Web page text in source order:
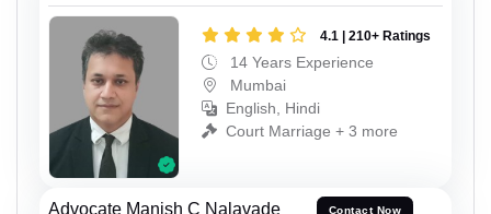
4.1 | 210+ Ratings
14 Years Experience
Mumbai
English, Hindi
Court Marriage + 3 more
Advocate Manish C Nalavade Contact Now